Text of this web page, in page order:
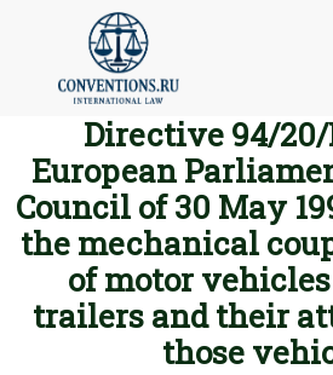
Directive 94/20/
European
Council of 30 May
the mechanical
of motor
trailers and their
those